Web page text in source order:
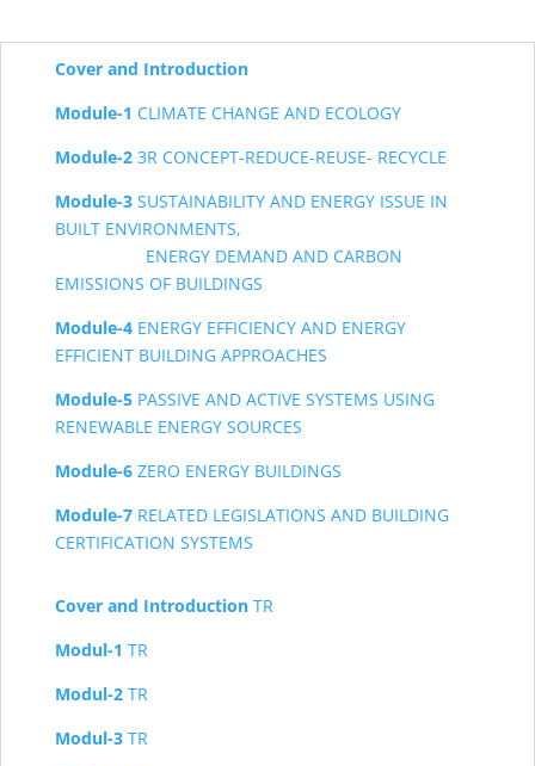
Cover and Introduction
Module-1 CLIMATE CHANGE AND ECOLOGY
Module-2 3R CONCEPT-REDUCE-REUSE- RECYCLE
Module-3 SUSTAINABILITY AND ENERGY ISSUE IN
BUILT ENVIRONMENTS,
ENERGYDEMAND AND CARBON
EMISSIONS OF BUILDINGS
Module-4 ENERGY EFFICIENCY AND ENERGY
EFFICIENT BUILDING APPROACHES
Module-5 PASSIVE AND ACTIVE SYSTEMS USING
RENEWABLE ENERGY SOURCES
Module-6 ZERO ENERGY BUILDINGS
Module-7RELATED LEGISLATIONS AND BUILDING
CERTIFICATION SYSTEMS
Cover and IntroductionTR
Modul-1 TR
Modul-2 TR
Modul-3 TR